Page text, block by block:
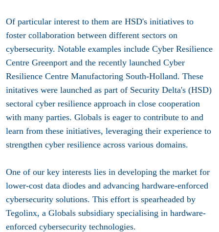
Of particular interest to them are HSD's initiatives to
foster collaboration between different sectors on
cybersecurity. Notable examples include Cyber Resilience
Centre Greenport and the recently launched Cyber
Resilience Centre Manufactoring South-Holland. These
initatives were launched as part of Security Delta's (HSD)
sectoral cyber resilience approach in close cooperation
with many parties. Globals is eager to contribute to and
learn from these initiatives, leveraging their experience to
strengthen cyber resilience across various domains.
One of our key interests lies in developing the market for
lower-cost data diodes and advancing hardware-enforced
cybersecurity solutions. This effort is spearheaded by
Tegolinx, a Globals subsidiary specialising in hardware-
enforced cybersecurity technologies.